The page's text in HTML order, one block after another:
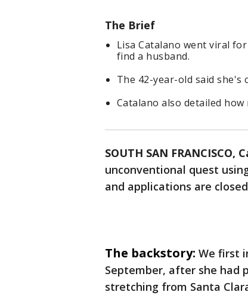
The Brief
Lisa Catalano went viral
find a husband.
The 42-year-old said she's
Catalano also detailed
SOUTH SAN FRANCISCO,
unconventional quest
and applications are
The backstory: We first
September, after she had
stretching from Santa